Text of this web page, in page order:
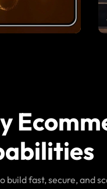
fast, secure, and